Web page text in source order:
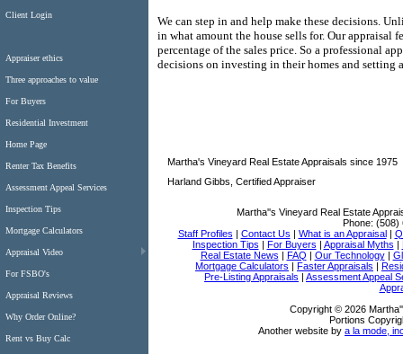
Client Login
Appraiser ethics
Three approaches to value
For Buyers
Residential Investment
Home Page
Renter Tax Benefits
Assessment Appeal Services
Inspection Tips
Mortgage Calculators
Appraisal Video
For FSBO's
Appraisal Reviews
Why Order Online?
Rent vs Buy Calc
We can step in and help make these decisions.
in what amount the house sells for. Our appraisal
percentage of the sales price. So a professional
decisions on investing in their homes and setting
Martha's Vineyard Real Estate Appraisals since 1975
Harland Gibbs, Certified Appraiser
Martha''s Vineyard Real Estate
Phone: (508)
Staff Profiles | Contact Us | What is an Appraisal|
Inspection Tips | For Buyers | Appraisal Myths |
Real Estate News | FAQ | Our Technology|
Mortgage Calculators | Faster Appraisals |
Pre-Listing Appraisals | Assessment Appeal
Copyright © 2026
Portions
Another website by a la mode,